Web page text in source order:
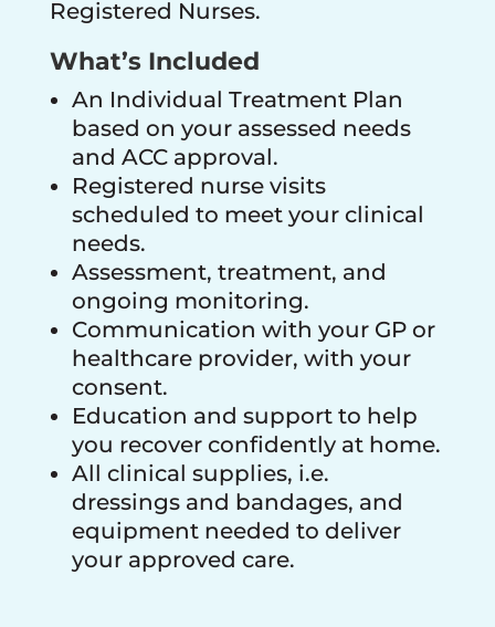
Registered Nurses.
What’s Included
An Individual Treatment Plan
based on your assessed needs
and ACC approval.
Registered nurse visits
scheduled to meet your clinical
needs.
Assessment, treatment, and
ongoing monitoring.
Communication with your GP or
healthcare provider, with your
consent.
Education and support to help
you recover confidently at home.
All clinical supplies, i.e.
dressings and bandages, and
equipment needed to deliver
your approved care.